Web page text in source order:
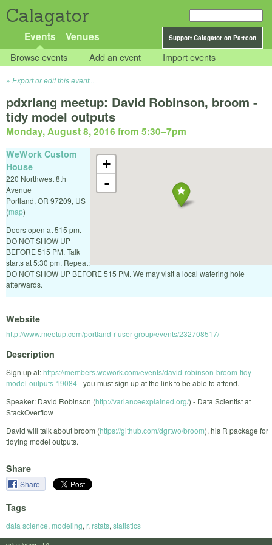
Calagator
Support Calagator on Patreon
Events Venues
Browse events Add an event Import events
Export or edit this event...
pdxrlang meetup: David Robinson, broom -
tidy model outputs
Monday, August 8, 2016 from 5:30–7pm
+
-
WeWork Custom
House
220 Northwest 8th
Avenue
Portland, OR 97209, US
(map)
Doors open at 515 pm.
DO NOT SHOW UP
BEFORE 515 PM. Talk
starts at 5:30 pm. Repeat:
DO NOT SHOW UP BEFORE 515 PM. We may visit a local watering hole
afterwards.
Website
http://www.meetup.com/portland-r-user-group/events/232708517/
Description
Sign up at:https://members.wework.com/events/david-robinson-broom-tidy-
model-outputs-19084- you must sign up at the link to be able to attend.
Speaker: David Robinson (http://varianceexplained.org/) - Data Scientist at
StackOverflow
David will talk about broom (https://github.com/dgrtwo/broom), his R package for
tidying model outputs.
Share
Share
Tags
data science, modeling, r, rstats, statistics